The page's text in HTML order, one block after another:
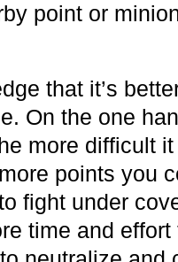
point or
that it’s
On the one
more difficult
points you
fight under
time and